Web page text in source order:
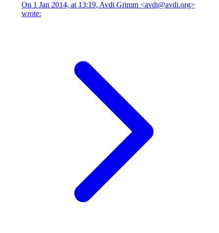
On 1 Jan 2014, at 13:19, Avdi Grimm <avdi@avdi.org>
wrote: